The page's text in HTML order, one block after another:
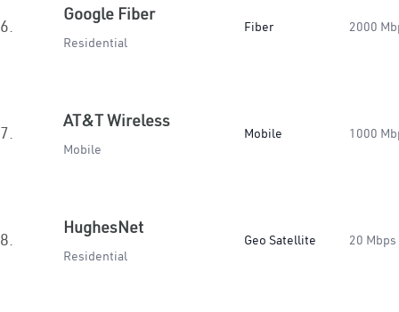
6.
Google Fiber
Residential
Fiber 2000
7.
AT&T Wireless
Mobile
Mobile 1000
8.
HughesNet
Residential
Geo Satellite 20 Mbps